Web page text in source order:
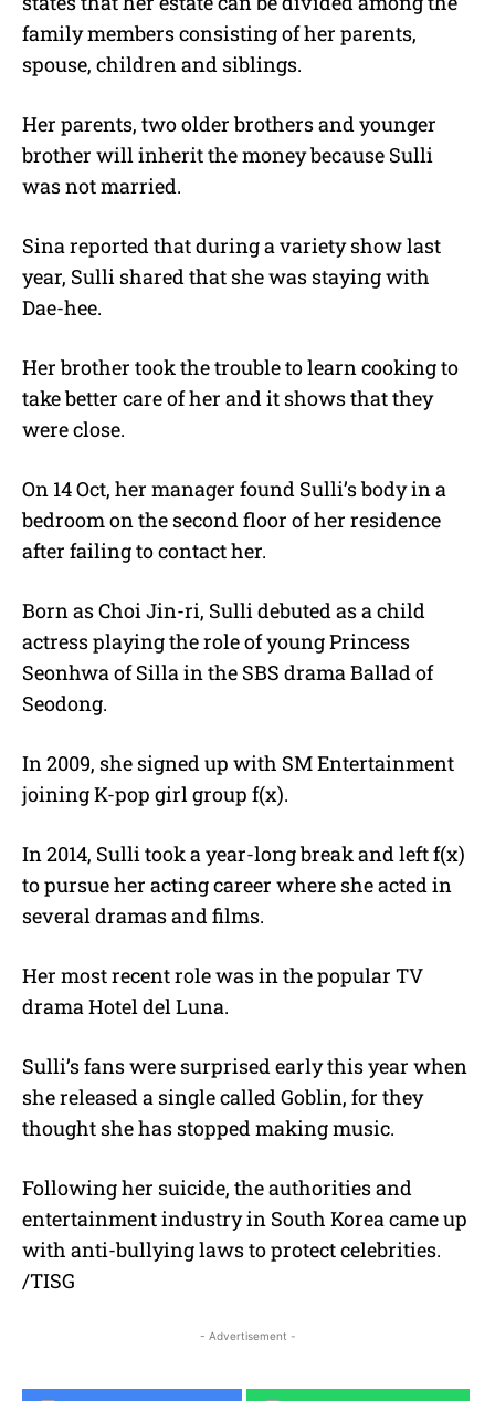
family members consisting of her parents,
spouse, children and siblings.
Her parents, two older brothers and younger
brother will inherit the money because Sulli
was not married.
Sina reported that during a variety show last
year, Sulli shared that she was staying with
Dae-hee.
Her brother took the trouble to learn cooking to
take better care of her and it shows that they
were close.
On 14 Oct, her manager found Sulli’s body in a
bedroom on the second floor of her residence
after failing to contact her.
Born as Choi Jin-ri, Sulli debuted as a child
actress playing the role of young Princess
Seonhwa of Silla in the SBS drama Ballad of
Seodong.
In 2009, she signed up with SM Entertainment
joining K-pop girl group f(x).
In 2014, Sulli took a year-long break and left f(x)
to pursue her acting career where she acted in
several dramas and films.
Her most recent role was in the popular TV
drama Hotel del Luna.
Sulli’s fans were surprised early this year when
she released a single called Goblin, for they
thought she has stopped making music.
Following her suicide, the authorities and
entertainment industry in South Korea came up
with anti-bullying laws to protect celebrities.
/TISG
- Advertisement -